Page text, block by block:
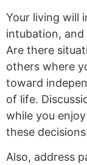
Your living will
intubation,
Are there
others where
toward
of life.
while you
these
Also, address